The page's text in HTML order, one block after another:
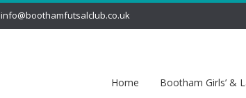
info@boothamfutsalclub.co.uk
Home Bootham Girls’ &